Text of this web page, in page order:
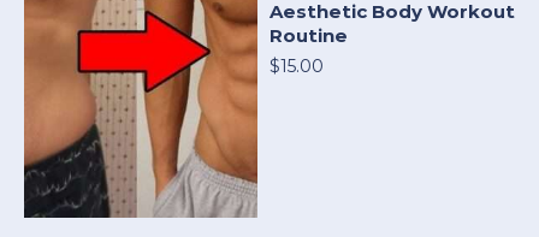
Aesthetic Body Workout
Routine
$15.00